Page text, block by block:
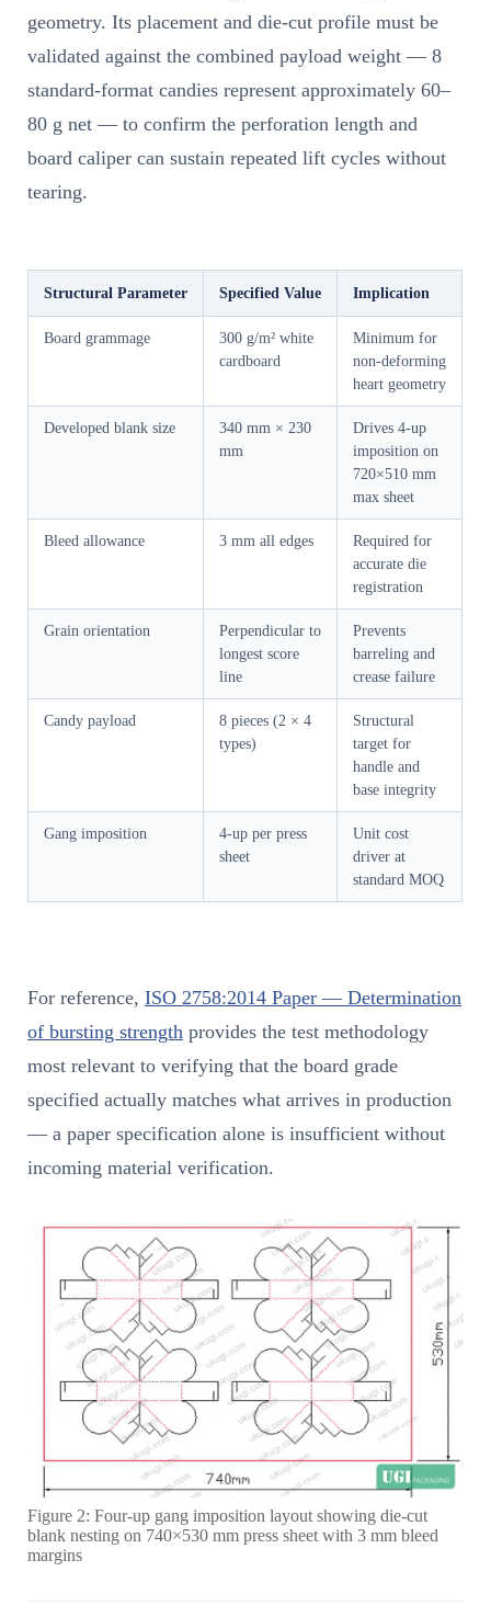
geometry. Its placement and die-cut profile must be
validated against the combined payload weight — 8
standard-format candies represent approximately 60–
80 g net — to confirm the perforation length and
board caliper can sustain repeated lift cycles without
tearing.
Structural Parameter Specified Value Implication
Board grammage
300 g/m² white
cardboard
Minimum for
non-deforming
heart geometry
Developed blank size
340 mm × 230
mm
Drives 4-up
imposition on
720×510 mm
max sheet
Bleed allowance 3 mm all edges
Required for
accurate die
registration
Grain orientation
Perpendicular to
longest score
line
Prevents
barreling and
crease failure
Candy payload
8 pieces (2 × 4
types)
Structural
target for
handle and
base integrity
Gang imposition
4-up per press
sheet
Unit cost
driver at
standard MOQ
For reference, ISO 2758:2014 Paper — Determination
of bursting strength provides the test methodology
most relevant to verifying that the board grade
specified actually matches what arrives in production
— a paper specification alone is insufficient without
incoming material verification.
Figure 2: Four-up gang imposition layout showing die-cut
blank nesting on 740×530 mm press sheet with 3 mm bleed
margins